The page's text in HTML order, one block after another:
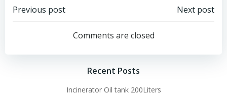
Post
navigation
Previous post
navigation
Next post
Comments are closed
Recent Posts
Incinerator Oil tank 200Liters